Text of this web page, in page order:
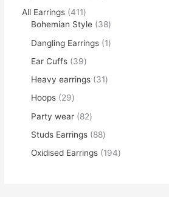
All Earrings 411
Bohemian Style
38
Dangling Earrings
1
Ear Cuffs
39
Heavy earrings
31
Hoops
29
Party wear
82
Studs Earrings
88
Oxidised Earrings
194